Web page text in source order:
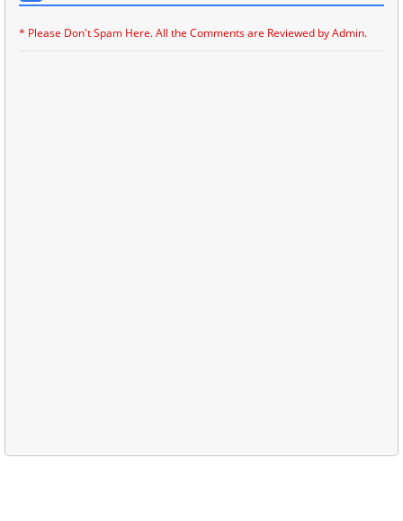
* Please Don't Spam Here. All the Comments are Reviewed by Admin.